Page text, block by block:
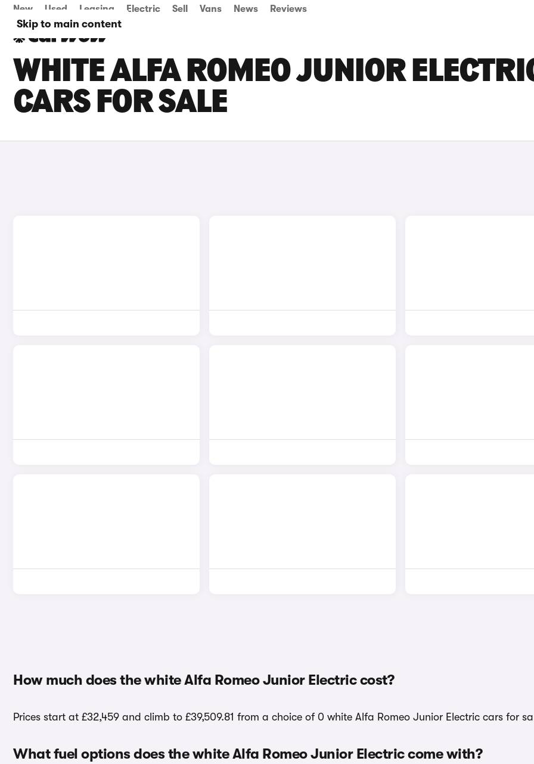
Skip to main content
New Used Leasing Electric Sell Vans News Reviews
WHITE ALFA ROMEO JUNIOR
CARS FOR SALE
How much does the white Alfa Romeo Junior Electric cost?
Prices start at £32,459 and climb to £39,509.81 from a choice of 0 white Alfa Romeo Junior Electric cars for
What fuel options does the white Alfa Romeo Junior Electric come with?